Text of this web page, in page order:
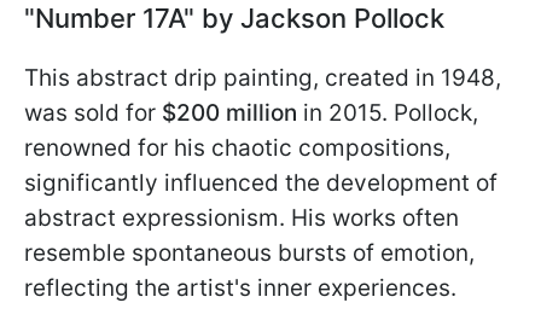
"Number 17A" by Jackson Pollock
This abstract drip painting, created in 1948,
was sold for $200 million in 2015. Pollock,
renowned for his chaotic compositions,
significantly influenced the development of
abstract expressionism. His works often
resemble spontaneous bursts of emotion,
reflecting the artist's inner experiences.